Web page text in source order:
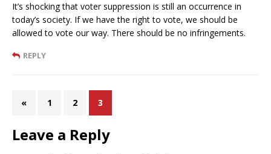
It’s shocking that voter suppression is still an occurrence in
today’s society. If we have the right to vote, we should be
allowed to vote our way. There should be no infringements.
REPLY
« 1 2 3
Leave a Reply